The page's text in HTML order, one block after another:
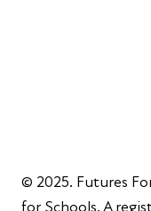
© 2025. Futures
for Schools. A